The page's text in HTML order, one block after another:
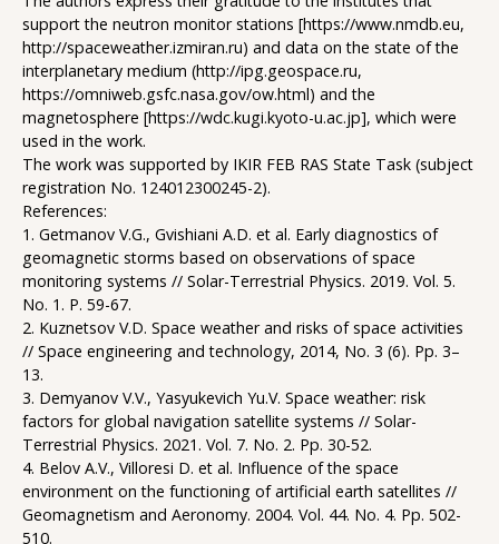
support the neutron monitor stations [https://www.nmdb.eu,
http://spaceweather.izmiran.ru) and data on the state of the
interplanetary medium (http://ipg.geospace.ru,
https://omniweb.gsfc.nasa.gov/ow.html) and the
magnetosphere [https://wdc.kugi.kyoto-u.ac.jp], which were
used in the work.
The work was supported by IKIR FEB RAS State Task (subject
registration No. 124012300245-2).
References:
1. Getmanov V.G., Gvishiani A.D. et al. Early diagnostics of
geomagnetic storms based on observations of space
monitoring systems // Solar-Terrestrial Physics. 2019. Vol. 5.
No. 1. P. 59-67.
2. Kuznetsov V.D. Space weather and risks of space activities
// Space engineering and technology, 2014, No. 3 (6). Pp. 3–
13.
3. Demyanov V.V., Yasyukevich Yu.V. Space weather: risk
factors for global navigation satellite systems // Solar-
Terrestrial Physics. 2021. Vol. 7. No. 2. Pp. 30-52.
4. Belov A.V., Villoresi D. et al. Influence of the space
environment on the functioning of artificial earth satellites //
Geomagnetism and Aeronomy. 2004. Vol. 44. No. 4. Pp. 502-
510.